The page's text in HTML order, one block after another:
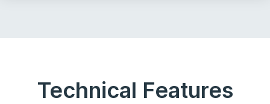
Technical Features